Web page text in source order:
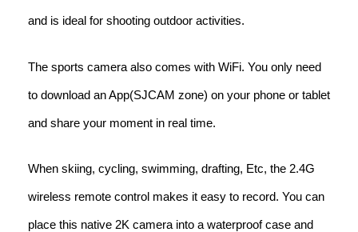
and is ideal for shooting outdoor activities.
The sports camera also comes with WiFi. You only need
to download an App(SJCAM zone) on your phone or tablet
and share your moment in real time.
When skiing, cycling, swimming, drafting, Etc, the 2.4G
wireless remote control makes it easy to record. You can
place this native 2K camera into a waterproof case and